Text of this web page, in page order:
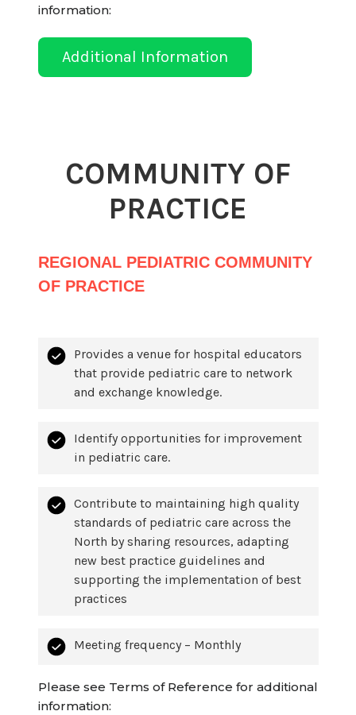
information:
Additional Information
COMMUNITY OF
PRACTICE
REGIONAL PEDIATRIC COMMUNITY
OF PRACTICE
Provides a venue for hospital educators
that provide pediatric care to network
and exchange knowledge.
Identify opportunities for improvement
in pediatric care.
Contribute to maintaining high quality
standards of pediatric care across the
North by sharing resources, adapting
new best practice guidelines and
supporting the implementation of best
practices
Meeting frequency – Monthly
Please see Terms of Reference for additional
information: